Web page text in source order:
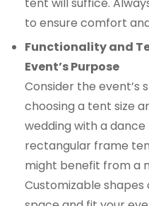
tent will suffice.
to ensure comfort
Functionality and
Event’s Purpose
Consider the event’s
choosing a tent size
wedding with a
rectangular frame
might benefit from a
Customizable shapes